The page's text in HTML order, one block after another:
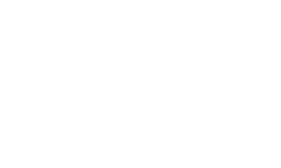
throughs to pass